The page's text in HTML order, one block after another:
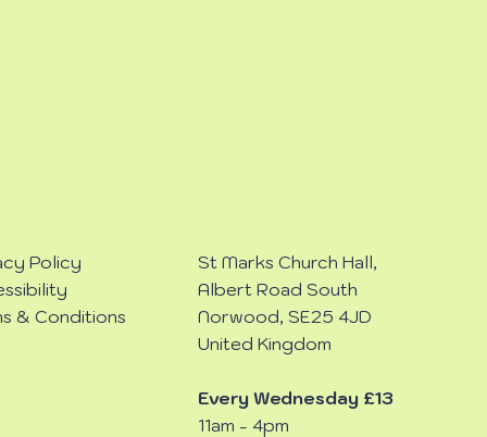
Policy
& Conditions
St Marks Church Hall,
Albert Road South
Norwood, SE25 4JD
United Kingdom
Every Wednesday £13
11am - 4pm